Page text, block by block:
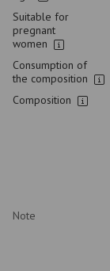
Suitable for
pregnant
women
Consumption of
the composition
Composition
Note